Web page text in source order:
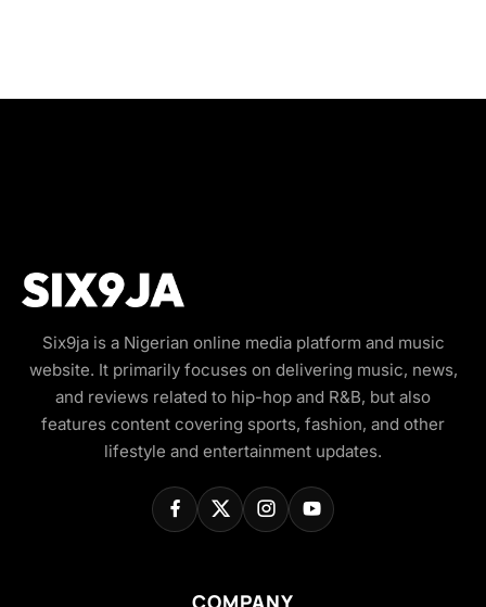
Six9ja is a Nigerian online media platform and music
website. It primarily focuses on delivering music, news,
and reviews related to hip-hop and R&B, but also
features content covering sports, fashion, and other
lifestyle and entertainment updates.
COMPANY